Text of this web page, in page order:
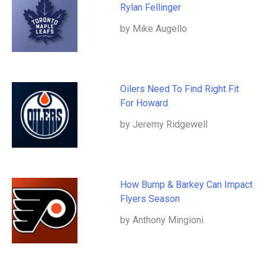
Rylan Fellinger
by Mike Augello
Oilers Need To Find Right Fit
For Howard
by Jeremy Ridgewell
How Bump & Barkey Can Impact
Flyers Season
by Anthony Mingioni